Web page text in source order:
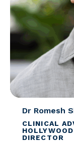
Dr Romesh
CLINICAL
DIRECTOR